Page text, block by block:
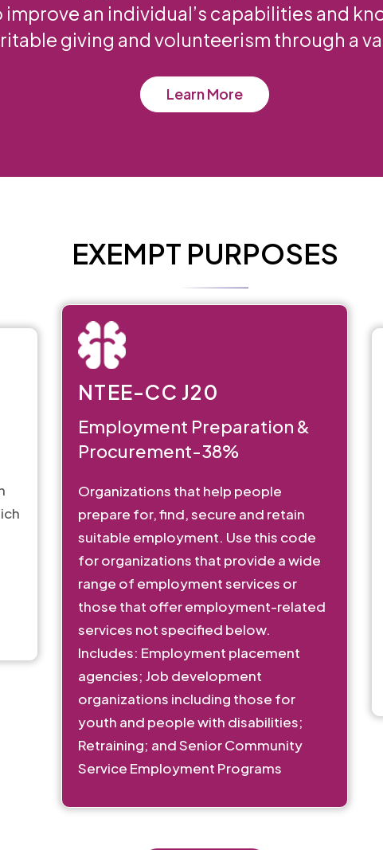
an individual’s capabilities and
giving and volunteerism through a
Learn More
EXEMPT PURPOSES
NTEE-CC J20
Employment Preparation &
Procurement-38%
Organizations that help people
prepare for, find, secure and retain
suitable employment. Use this code
for organizations that provide a wide
range of employment services or
those that offer employment-related
services not specified below.
Includes: Employment placement
agencies; Job development
organizations including those for
youth and people with disabilities;
Retraining; and Senior Community
Service Employment Programs